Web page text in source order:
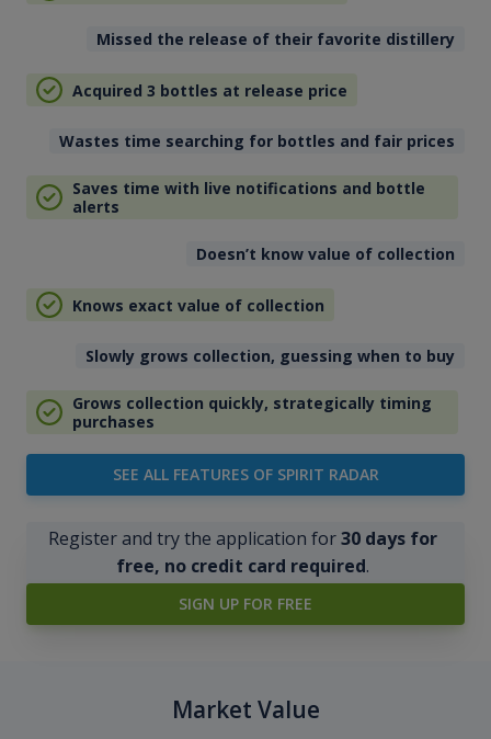
Missed the release of their favorite distillery
Acquired 3 bottles at release price
Wastes time searching for bottles and fair prices
Saves time with live notifications and bottle
alerts
Doesn’t know value of collection
Knows exact value of collection
Slowly grows collection, guessing when to buy
Grows collection quickly, strategically timing
purchases
SEE ALL FEATURES OF SPIRIT RADAR
Register and try the application for30 days for
free, no credit card required.
SIGN UP FOR FREE
Market Value